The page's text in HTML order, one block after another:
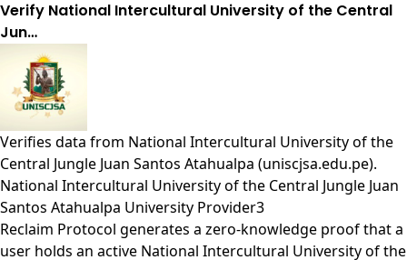
Verify National Intercultural University of the Central
Jun…
Verifies data from National Intercultural University of the
Central Jungle Juan Santos Atahualpa (uniscjsa.edu.pe).
National Intercultural University of the Central Jungle Juan
Santos Atahualpa University Provider3
Reclaim Protocol generates a zero-knowledge proof that a
user holds an active National Intercultural University of the